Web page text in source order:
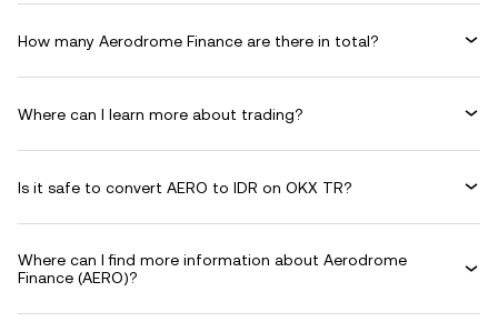
How many Aerodrome Finance are there in total?
Where can I learn more about trading?
Is it safe to convert AERO to IDR on OKX TR?
Where can I find more information about Aerodrome
Finance (AERO)?